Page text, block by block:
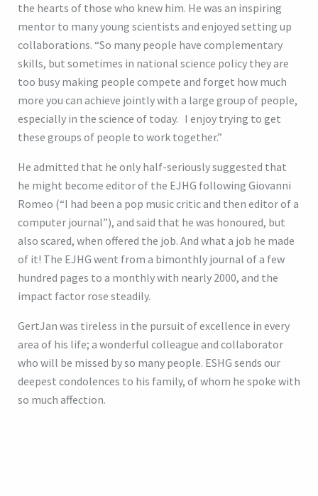
the hearts of those who knew him. He was an inspiring
mentor to many young scientists and enjoyed setting up
collaborations. “So many people have complementary
skills, but sometimes in national science policy they are
too busy making people compete and forget how much
more you can achieve jointly with a large group of people,
especially in the science of today. I enjoy trying to get
these groups of people to work together.”
He admitted that he only half-seriously suggested that
he might become editor of the EJHG following Giovanni
Romeo (“I had been a pop music critic and then editor of a
computer journal”), and said that he was honoured, but
also scared, when offered the job. And what a job he made
of it! The EJHG went from a bimonthly journal of a few
hundred pages to a monthly with nearly 2000, and the
impact factor rose steadily.
GertJan was tireless in the pursuit of excellence in every
area of his life; a wonderful colleague and collaborator
who will be missed by so many people. ESHG sends our
deepest condolences to his family, of whom he spoke with
so much affection.